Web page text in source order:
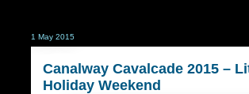
1 May 2015
Canalway Cavalcade 2015 –
Holiday Weekend